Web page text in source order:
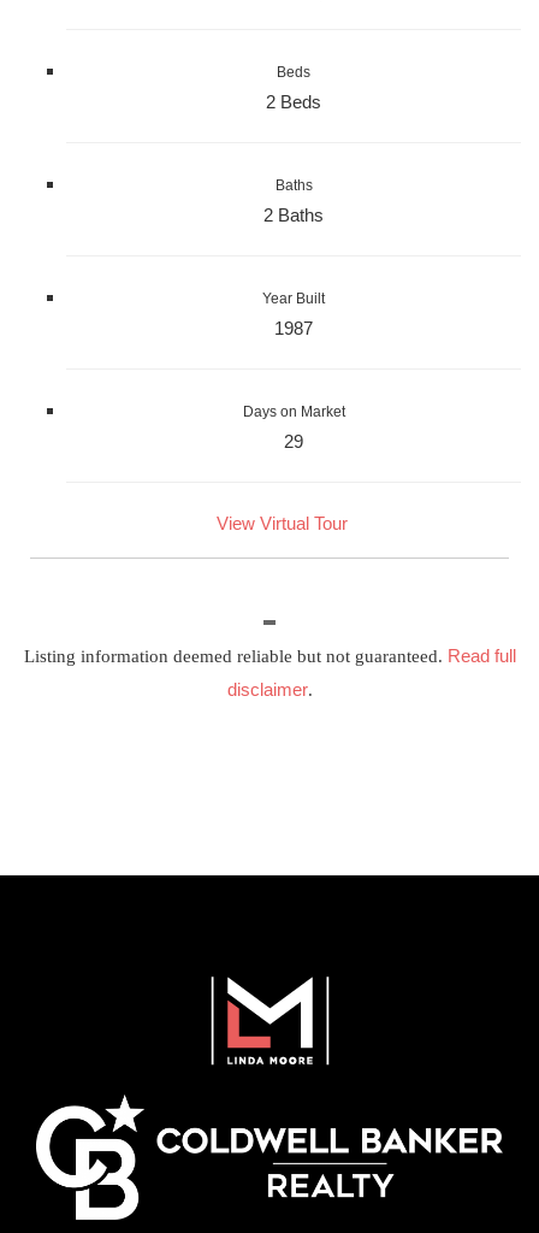
Beds
2 Beds
Baths
2 Baths
Year Built
1987
Days on Market
29
View Virtual Tour
Listing information deemed reliable but not guaranteed. Read full
disclaimer.